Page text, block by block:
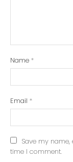
Name *
Email *
Save my
time I comment.